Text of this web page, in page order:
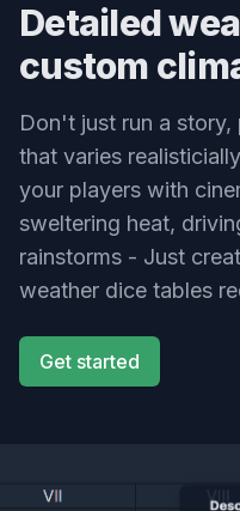
Detailed
custom
Don't just run a story,
that varies
your players with
sweltering heat,
rainstorms - Just
weather dice tables
Get started